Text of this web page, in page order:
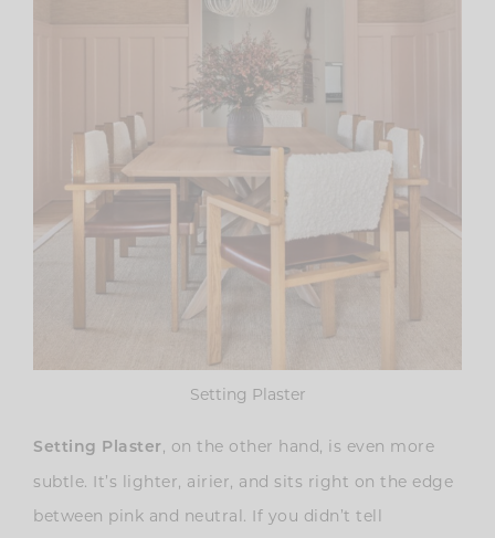
Setting Plaster
Setting Plaster
, on the other hand, is even more
subtle. It’s lighter, airier, and sits right on the edge
between pink and neutral. If you didn’t tell